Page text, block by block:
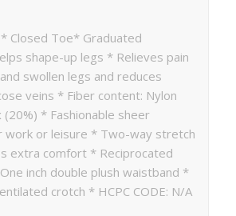
* Closed Toe* Graduated
shape-up legs * Relieves pain
swollen legs and reduces
veins * Fiber content: Nylon
(20%) * Fashionable sheer
work or leisure * Two-way stretch
extra comfort * Reciprocated
inch double plush waistband *
crotch * HCPC CODE: N/A